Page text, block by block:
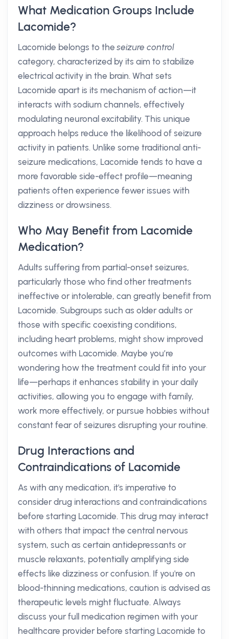
What Medication Groups Include
Lacomide?
Lacomide belongs to theseizure control
category, characterized by its aim to stabilize
electrical activity in the brain. What sets
Lacomide apart is its mechanism of action—it
interacts with sodium channels, effectively
modulating neuronal excitability. This unique
approach helps reduce the likelihood of seizure
activity in patients. Unlike some traditional anti-
seizure medications, Lacomide tends to have a
more favorable side-effect profile—meaning
patients often experience fewer issues with
dizziness or drowsiness.
Who May Benefit from Lacomide
Medication?
Adults suffering from partial-onset seizures,
particularly those who find other treatments
ineffective or intolerable, can greatly benefit from
Lacomide. Subgroups such as older adults or
those with specific coexisting conditions,
including heart problems, might show improved
outcomes with Lacomide. Maybe you’re
wondering how the treatment could fit into your
life—perhaps it enhances stability in your daily
activities, allowing you to engage with family,
work more effectively, or pursue hobbies without
constant fear of seizures disrupting your routine.
Drug Interactions and
Contraindications of Lacomide
As with any medication, it's imperative to
consider drug interactions and contraindications
before starting Lacomide. This drug may interact
with others that impact the central nervous
system, such as certain antidepressants or
muscle relaxants, potentially amplifying side
effects like dizziness or confusion. If you're on
blood-thinning medications, caution is advised as
therapeutic levels might fluctuate. Always
discuss your full medication regimen with your
healthcare provider before starting Lacomide to